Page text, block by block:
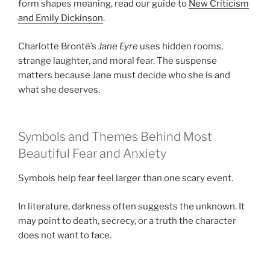
form shapes meaning, read our guide to New Criticism
and Emily Dickinson.
Charlotte Brontë’s Jane Eyre uses hidden rooms,
strange laughter, and moral fear. The suspense
matters because Jane must decide who she is and
what she deserves.
Symbols and Themes Behind Most
Beautiful Fear and Anxiety
Symbols help fear feel larger than one scary event.
In literature, darkness often suggests the unknown. It
may point to death, secrecy, or a truth the character
does not want to face.